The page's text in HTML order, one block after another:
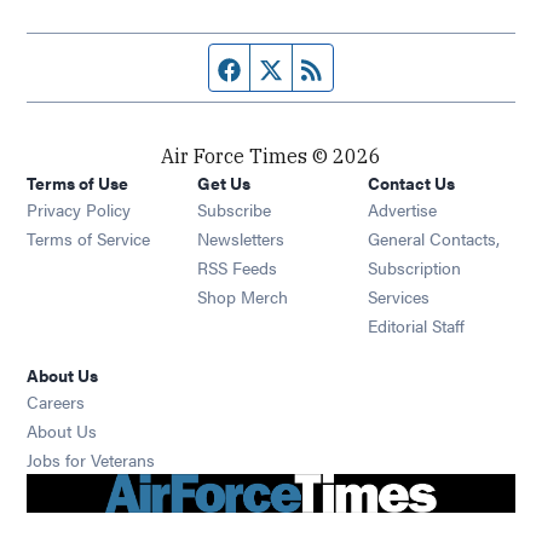
Facebook page
Twitter feed
Air Force Times © 2026
Terms of Use
Privacy Policy
Terms of Service
Get Us
Subscribe Opens in new window
Newsletters Opens in new window
RSS Feeds Opens in new window
Shop Merch Opens in new window
Contact Us
Advertise
General Contacts,
Subscription
Services
Editorial Staff
About Us
Careers
About Us
Jobs for Veterans